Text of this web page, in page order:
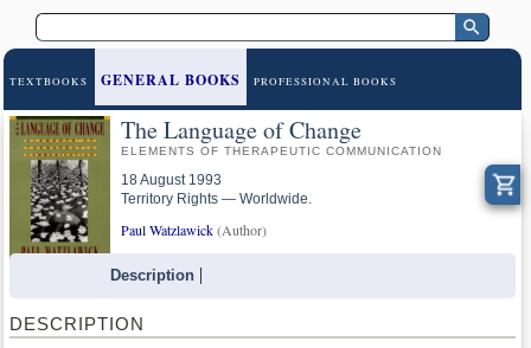
TEXTBOOKS GENERAL BOOKS PROFESSIONAL BOOKS
The Language of Change
ELEMENTS OF THERAPEUTIC COMMUNICATION
18 August 1993
Territory Rights — Worldwide.
Paul Watzlawick(Author)
Description
DESCRIPTION